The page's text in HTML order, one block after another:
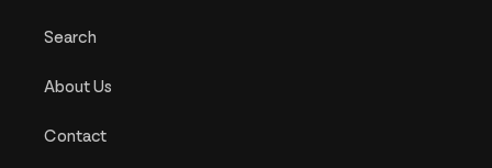
Search
About Us
Contact